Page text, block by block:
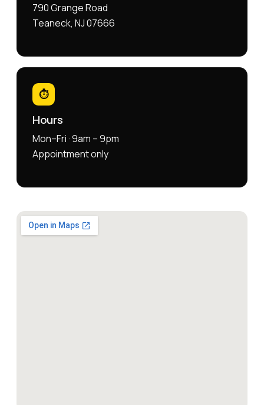
790 Grange Road
Teaneck, NJ 07666
⏱
Hours
Mon–Fri · 9am – 9pm
Appointment only